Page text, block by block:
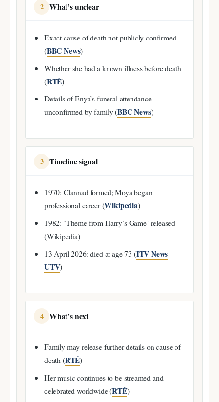
2 What’s unclear
Exact cause of death not publicly confirmed
(BBC News)
Whether she had a known illness before death
(RTÉ)
Details of Enya’s funeral attendance
unconfirmed by family (BBC News)
3 Timeline signal
1970: Clannad formed; Moya began
professional career (Wikipedia)
1982: ‘Theme from Harry’s Game’ released
(Wikipedia)
13 April 2026: died at age 73 (ITV News
UTV)
4 What’s next
Family may release further details on cause of
death (RTÉ)
Her music continues to be streamed and
celebrated worldwide (RTÉ)